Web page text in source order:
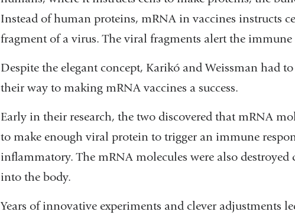
Instead of human proteins, mRNA in vaccines instructs
fragment of a virus. The viral fragments alert the
Despite the elegant concept, Karikó and Weissman had
their way to making mRNA vaccines a success.
Early in their research, the two discovered that mRNA
to make enough viral protein to trigger an immune
inflammatory. The mRNA molecules were also
into the body.
Years of innovative experiments and clever adjustments